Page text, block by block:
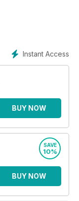
and weaknesses
your dog is as
everything from
- so if you’re
pup then Your
you!
Instant Access
BUY NOW
SAVE
10%
BUY NOW